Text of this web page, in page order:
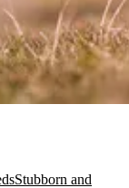
Stubborn and